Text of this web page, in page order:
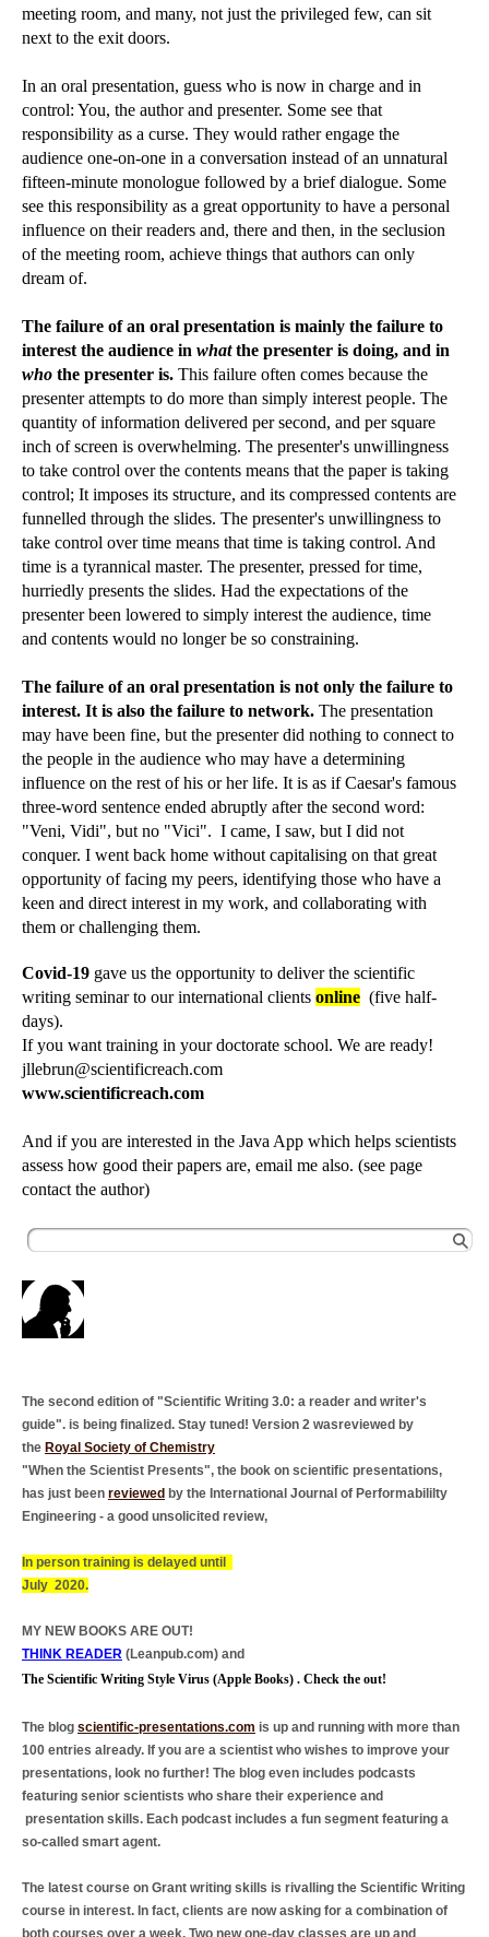
meeting room, and many, not just the privileged few, can sit
next to the exit doors.
In an oral presentation, guess who is now in charge and in
control: You, the author and presenter. Some see that
responsibility as a curse. They would rather engage the
audience one-on-one in a conversation instead of an unnatural
fifteen-minute monologue followed by a brief dialogue. Some
see this responsibility as a great opportunity to have a personal
influence on their readers and, there and then, in the seclusion
of the meeting room, achieve things that authors can only
dream of.
The failure of an oral presentation is mainly the failure to
interest the audience in whatthe presenter is doing, and in
who the presenter is. This failure often comes because the
presenter attempts to do more than simply interest people. The
quantity of information delivered per second, and per square
inch of screen is overwhelming. The presenter's unwillingness
to take control over the contents means that the paper is taking
control; It imposes its structure, and its compressed contents are
funnelled through the slides. The presenter's unwillingness to
take control over time means that time is taking control. And
time is a tyrannical master. The presenter, pressed for time,
hurriedly presents the slides. Had the expectations of the
presenter been lowered to simply interest the audience, time
and contents would no longer be so constraining.
The failure of an oral presentation is not only the failure to
interest. It is also the failure to network. The presentation
may have been fine, but the presenter did nothing to connect to
the people in the audience who may have a determining
influence on the rest of his or her life. It is as if Caesar's famous
three-word sentence ended abruptly after the second word:
"Veni, Vidi", but no "Vici". I came, I saw, but I did not
conquer. I went back home without capitalising on that great
opportunity of facing my peers, identifying those who have a
keen and direct interest in my work, and collaborating with
them or challenging them.
Covid-19 gave us the opportunity to deliver the scientific
writing seminar to our international clients online (five half-
days).
If you want training in your doctorate school. We are ready!
jllebrun@scientificreach.com
www.scientificreach.com
And if you are interested in the Java App which helps scientists
assess how good their papers are, email me also. (see page
contact the author)
The second edition of "Scientific Writing 3.0: a reader and writer's
guide". is being finalized. Stay tuned! Version 2 wasreviewed by
the Royal Society of Chemistry
"When the Scientist Presents", the book on scientific presentations,
has just been reviewed by the International Journal of Performabililty
Engineering - a good unsolicited review,
In person training is delayed until
July 2020.
MY NEW BOOKS ARE OUT!
THINK READER (Leanpub.com) and
The Scientific Writing Style Virus (Apple Books) . Check the out!
The blog scientific-presentations.com is up and running with more than
100 entries already. If you are a scientist who wishes to improve your
presentations, look no further! The blog even includes podcasts
featuring senior scientists who share their experience and
presentation skills. Each podcast includes a fun segment featuring a
so-called smart agent.
The latest course on Grant writing skills is rivalling the Scientific Writing
course in interest. In fact, clients are now asking for a combination of
both courses over a week. Two new one-day classes are up and